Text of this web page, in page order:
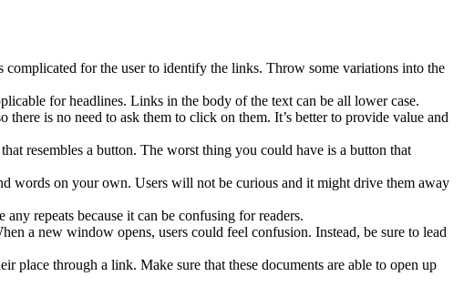
complicated for the user to identify the links. Throw some variations into the
for headlines. Links in the body of the text can be all lower case.
is no need to ask them to click on them. It’s better to provide value and
resembles a button. The worst thing you could have is a button that
words on your own. Users will not be curious and it might drive them away
repeats because it can be confusing for readers.
a new window opens, users could feel confusion. Instead, be sure to lead
through a link. Make sure that these documents are able to open up